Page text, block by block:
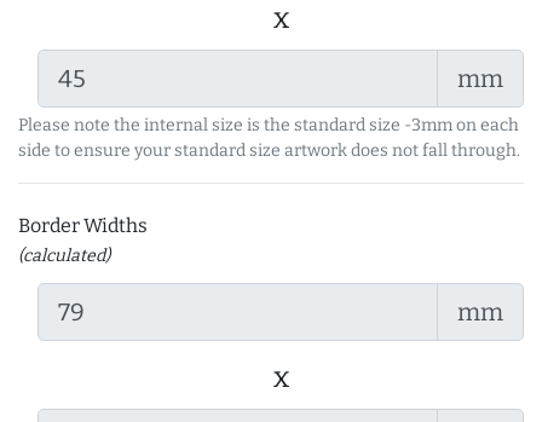
x
mm
Please note the internal size is the standard size -3mm on each
side to ensure your standard size artwork does not fall through.
Border Widths
(calculated)
mm
x